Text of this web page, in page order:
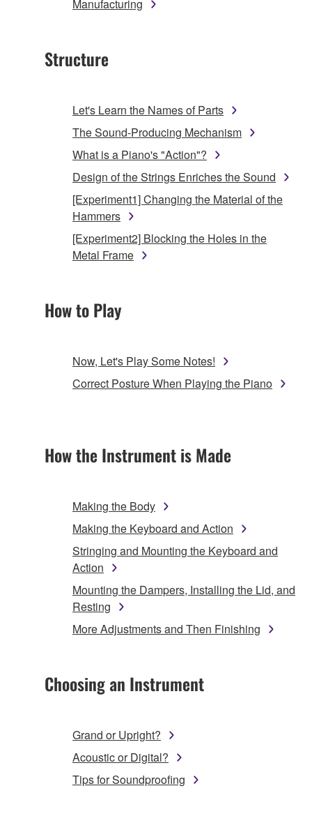
Manufacturing
Structure
Let's Learn the Names of Parts
The Sound-Producing Mechanism
What is a Piano's "Action"?
Design of the Strings Enriches the Sound
[Experiment1] Changing the Material of the
Hammers
[Experiment2] Blocking the Holes in the
Metal Frame
How to Play
Now, Let's Play Some Notes!
Correct Posture When Playing the Piano
How the Instrument is Made
Making the Body
Making the Keyboard and Action
Stringing and Mounting the Keyboard and
Action
Mounting the Dampers, Installing the Lid, and
Resting
More Adjustments and Then Finishing
Choosing an Instrument
Grand or Upright?
Acoustic or Digital?
Tips for Soundproofing